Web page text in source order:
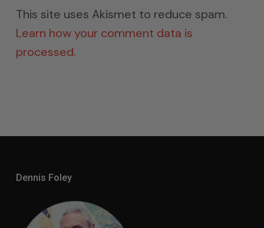
This site uses Akismet to reduce spam.
Learn how your comment data is
processed.
Dennis Foley